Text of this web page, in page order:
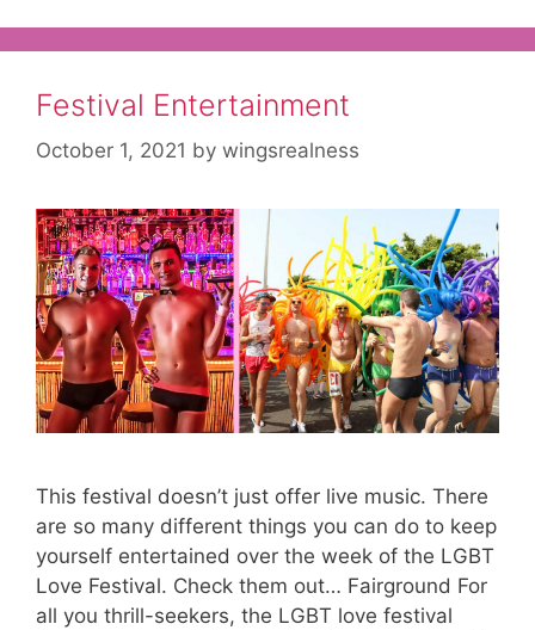
Festival Entertainment
October 1, 2021 by wingsrealness
This festival doesn’t just offer live music. There
are so many different things you can do to keep
yourself entertained over the week of the LGBT
Love Festival. Check them out… Fairground For
all you thrill-seekers, the LGBT love festival